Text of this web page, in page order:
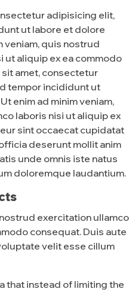
adipisicing elit,
ut labore et dolore
veniam, quis nostrud
ut aliquip ex ea commodo
amet, consectetur
tempor incididunt ut
enim ad minim veniam,
laboris nisi ut aliquip ex
sint occaecat cupidatat
deserunt mollit anim
unde omnis iste natus
doloremque laudantium.
exercitation ullamco
consequat. Duis aute
velit esse cillum
that instead of limiting the